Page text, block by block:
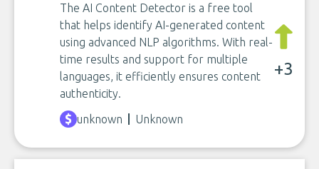
The AI Content Detector is a free tool
that helps identify AI-generated content
using advanced NLP algorithms. With real-
time results and support for multiple
languages, it efficiently ensures content
authenticity.
+3
unknown Unknown